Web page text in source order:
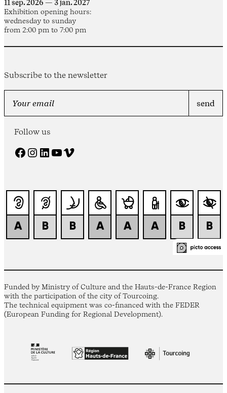
11 sep. 2026 — 3 jan. 2027
Exhibition opening hours:
wednesday to sunday
from 2:00 pm to 7:00 pm
Subscribe to the newsletter
Follow us
Facebook Instagram LinkedIn YouTube Vimeo
Funded by Ministry of Culture and the Hauts-de-France Region
with the participation of the city of Tourcoing.
The technical equipment was co-financed with the FEDER
(European Funding for Regional Development).